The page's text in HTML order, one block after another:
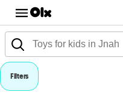
Filters